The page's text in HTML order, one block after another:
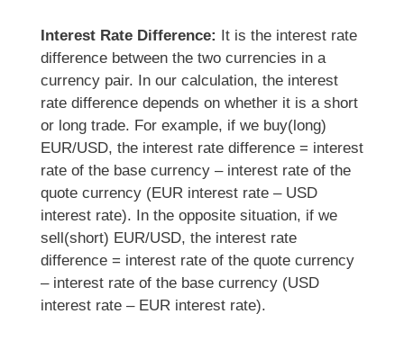
Interest Rate Difference: It is the interest rate
difference between the two currencies in a
currency pair. In our calculation, the interest
rate difference depends on whether it is a short
or long trade. For example, if we buy(long)
EUR/USD, the interest rate difference = interest
rate of the base currency – interest rate of the
quote currency (EUR interest rate – USD
interest rate). In the opposite situation, if we
sell(short) EUR/USD, the interest rate
difference = interest rate of the quote currency
– interest rate of the base currency (USD
interest rate – EUR interest rate).